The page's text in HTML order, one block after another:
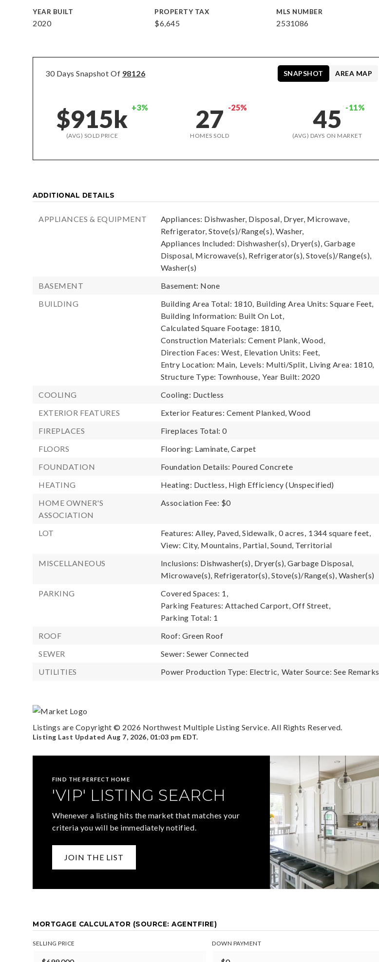
YEAR BUILT
2020
PROPERTY TAX
$6,645
MLS NUMBER
2531086
30 Days Snapshot Of 98126
$915k +3%
(AVG) SOLD PRICE
27 -25%
HOMES SOLD
45 -11%
(AVG) DAYS ON MARKET
SNAPSHOT AREA MAP
ADDITIONAL DETAILS
APPLIANCES & EQUIPMENT
Appliances: Dishwasher, Disposal, Dryer, Microwave,
Refrigerator, Stove(s)/Range(s), Washer,
Appliances Included: Dishwasher(s), Dryer(s), Garbage
Disposal, Microwave(s), Refrigerator(s), Stove(s)/Range(s),
Washer(s)
BASEMENT
Basement: None
BUILDING
Building Area Total: 1810, Building Area Units: Square Feet,
Building Information: Built On Lot,
Calculated Square Footage: 1810,
Construction Materials: Cement Plank, Wood,
Direction Faces: West, Elevation Units: Feet,
Entry Location: Main, Levels: Multi/Split, Living Area: 1810,
Structure Type: Townhouse, Year Built: 2020
COOLING
Cooling: Ductless
EXTERIOR FEATURES
Exterior Features: Cement Planked, Wood
FIREPLACES
Fireplaces Total: 0
FLOORS
Flooring: Laminate, Carpet
FOUNDATION
Foundation Details: Poured Concrete
HEATING
Heating: Ductless, High Efficiency (Unspecified)
HOME OWNER'S
ASSOCIATION
Association Fee: $0
LOT Features: Alley, Paved, Sidewalk, 0 acres, 1344 square feet,
View: City, Mountains, Partial, Sound, Territorial
MISCELLANEOUS
Inclusions: Dishwasher(s), Dryer(s), Garbage Disposal,
Microwave(s), Refrigerator(s), Stove(s)/Range(s), Washer(s)
PARKING
Covered Spaces: 1,
Parking Features: Attached Carport, Off Street,
Parking Total: 1
ROOF
Roof: Green Roof
SEWER
Sewer: Sewer Connected
UTILITIES
Power Production Type: Electric, Water Source: See Remarks
Listings are Copyright © 2026 Northwest Multiple Listing Service. All Rights Reserved.
Listing Last UpdatedAug 7, 2026, 01:03 pm EDT.
FIND THE PERFECT HOME
'VIP' LISTING SEARCH
Whenever a listing hits the market that matches your
criteria you will be immediately notified.
JOIN THE LIST
MORTGAGE CALCULATOR (SOURCE: AGENTFIRE)
SELLING PRICE DOWN PAYMENT